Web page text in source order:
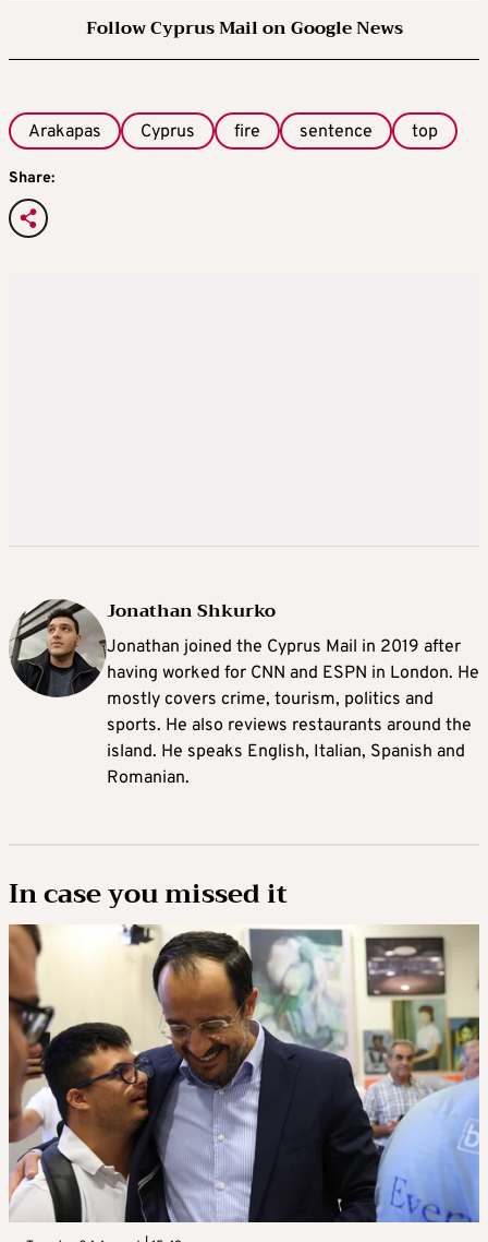
Follow Cyprus Mail on Google News
Arakapas Cyprus fire sentence top
Share:
Jonathan Shkurko
Jonathan joined the Cyprus Mail in 2019 after
having worked for CNN and ESPN in London. He
mostly covers crime, tourism, politics and
sports. He also reviews restaurants around the
island. He speaks English, Italian, Spanish and
Romanian.
In case you missed it